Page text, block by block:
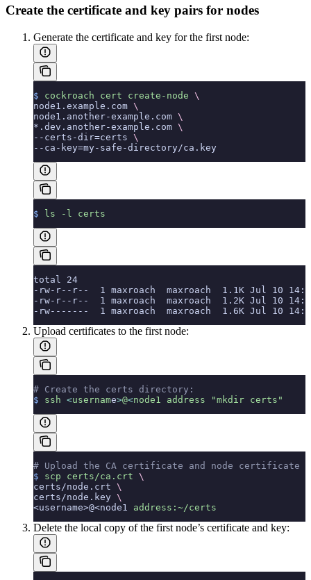
Create the certificate and key pairs for nodes
Generate the certificate and key for the first node:
$ cockroach cert create-node \
node1.example.com \
node1.another-example.com \
*.dev.another-example.com \
--certs-dir=certs \
--ca-key=my-safe-directory/ca.key
$ ls -l certs
total 24
-rw-r--r--  1 maxroach  maxroach  1.1K Jul 10
-rw-r--r--  1 maxroach  maxroach  1.2K Jul 10
-rw-------  1 maxroach  maxroach  1.6K Jul 10
Upload certificates to the first node:
# Create the certs directory:
$ ssh <username>@<node1 address "mkdir certs"
# Upload the CA certificate and node certificate
$ scp certs/ca.crt \
certs/node.crt \
certs/node.key \
<username>@<node1 address:~/certs
Delete the local copy of the first node’s certificate and key: